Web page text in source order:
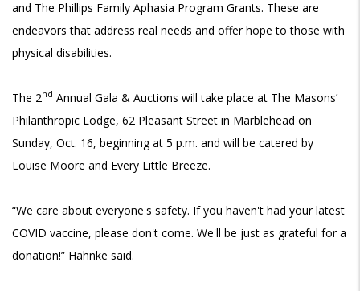
and The Phillips Family Aphasia Program Grants. These are
endeavors that address real needs and offer hope to those with
physical disabilities.
The 2nd Annual Gala & Auctions will take place at The Masons’
Philanthropic Lodge, 62 Pleasant Street in Marblehead on
Sunday, Oct. 16, beginning at 5 p.m. and will be catered by
Louise Moore and Every Little Breeze.
“We care about everyone's safety. If you haven't had your latest
COVID vaccine, please don't come. We'll be just as grateful for a
donation!” Hahnke said.